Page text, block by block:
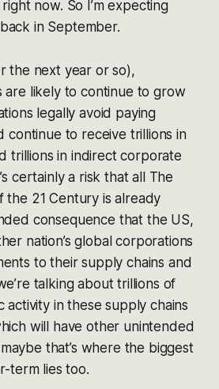
now. So I’m expecting
in September.
the next year or so),
are likely to continue to grow
legally avoid paying
continue to receive trillions in
trillions in indirect corporate
certainly a risk that all The
the 21 Century is already
consequence that the US,
nation’s global corporations
to their supply chains and
talking about trillions of
activity in these supply chains
will have other unintended
that’s where the biggest
term lies too.